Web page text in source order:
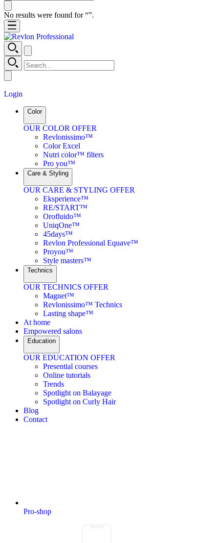
No results were found for “”.
Login
Color
OUR COLOR OFFER
Revlonissimo™
Color Excel
Nutri color™ filters
Pro you™
Care & Styling
OUR CARE & STYLING OFFER
Eksperience™
RE/START™
Orofluido™
UniqOne™
45days™
Revlon Professional Equave™
Proyou™
Style masters™
Technics
OUR TECHNICS OFFER
Magnet™
Revlonissimo™ Technics
Lasting shape™
At home
Empowered salons
Education
OUR EDUCATION OFFER
Presential courses
Online tutorials
Trends
Spotlight on Balayage
Spotlight on Curly Hair
Blog
Contact
Pro-shop